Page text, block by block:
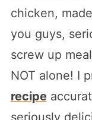
chicken,
you guys,
screw up
NOT alone! I
recipe
seriously